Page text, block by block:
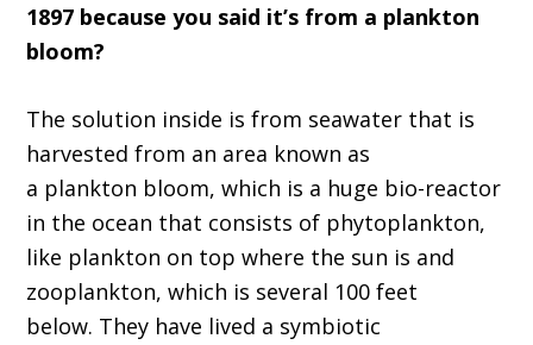
1897 because you said it’s from a plankton
bloom?
The solution inside is from seawater that is
harvested from an area known as
a plankton bloom, which is a huge bio-reactor
in the ocean that consists of phytoplankton,
like plankton on top where the sun is and
zooplankton, which is several 100 feet
below. They have lived a symbiotic